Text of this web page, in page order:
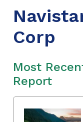
Corp
Most
Report